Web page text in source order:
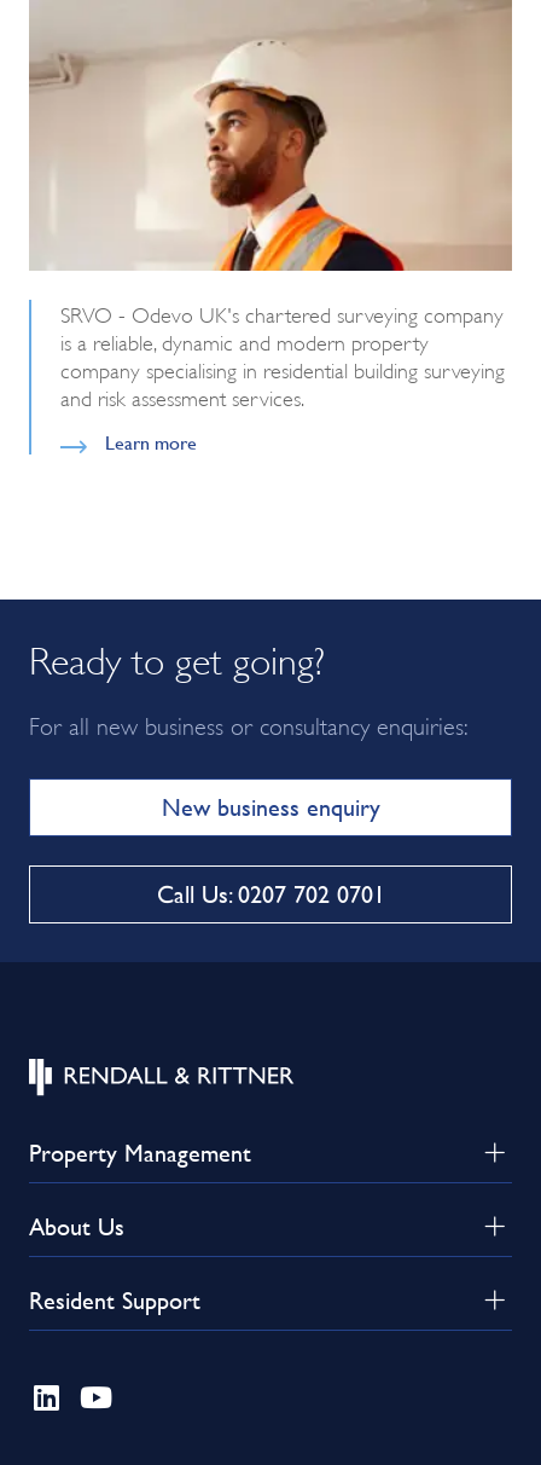
SRVO - Odevo UK's chartered surveying company
is a reliable, dynamic and modern property
company specialising in residential building surveying
and risk assessment services.
Learn more
Ready to get going?
For all new business or consultancy enquiries:
New business enquiry
Call Us: 0207 702 0701
Property Management
About Us
Resident Support